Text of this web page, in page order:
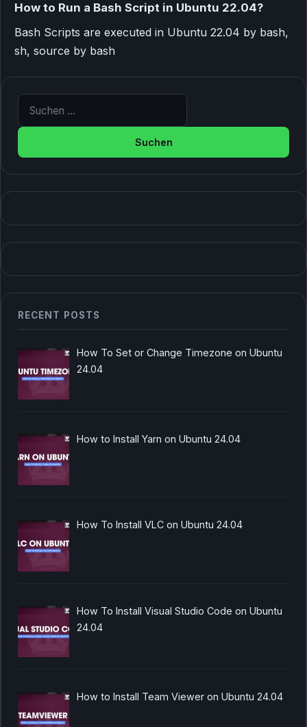
How to Run a Bash Script in Ubuntu 22.04?
Bash Scripts are executed in Ubuntu 22.04 by bash,
sh, source by bash
RECENT POSTS
How To Set or Change Timezone on Ubuntu
24.04
How to Install Yarn on Ubuntu 24.04
How To Install VLC on Ubuntu 24.04
How To Install Visual Studio Code on Ubuntu
24.04
How to Install Team Viewer on Ubuntu 24.04